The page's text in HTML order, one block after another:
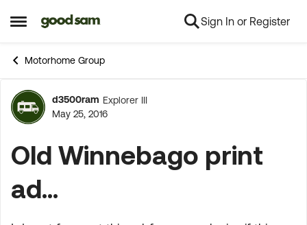
Open Side Menu
Skip to content Sign In or Register
Motorhome Group
Forum Discussion
d3500ram Explorer III
May 25, 2016
Old Winnebago print
ad...